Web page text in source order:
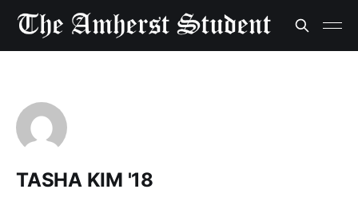
TASHA KIM '18